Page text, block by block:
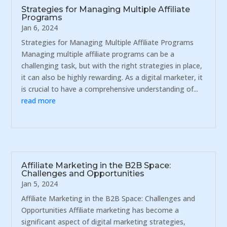
Strategies for Managing Multiple Affiliate
Programs
Jan 6, 2024
Strategies for Managing Multiple Affiliate Programs
Managing multiple affiliate programs can be a
challenging task, but with the right strategies in place,
it can also be highly rewarding. As a digital marketer, it
is crucial to have a comprehensive understanding of...
read more
Affiliate Marketing in the B2B Space:
Challenges and Opportunities
Jan 5, 2024
Affiliate Marketing in the B2B Space: Challenges and
Opportunities Affiliate marketing has become a
significant aspect of digital marketing strategies,